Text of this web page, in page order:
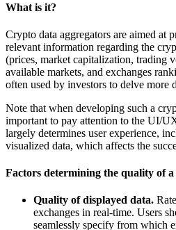
What is it?
Crypto data aggregators are aimed at
relevant information regarding the
(prices, market capitalization, trading
available markets, and exchanges
often used by investors to delve more
Note that when developing such a
important to pay attention to the UI/
largely determines user experience,
visualized data, which affects the
Factors determining the quality of
Quality of displayed data.
exchanges in real-time. Users
seamlessly specify from which